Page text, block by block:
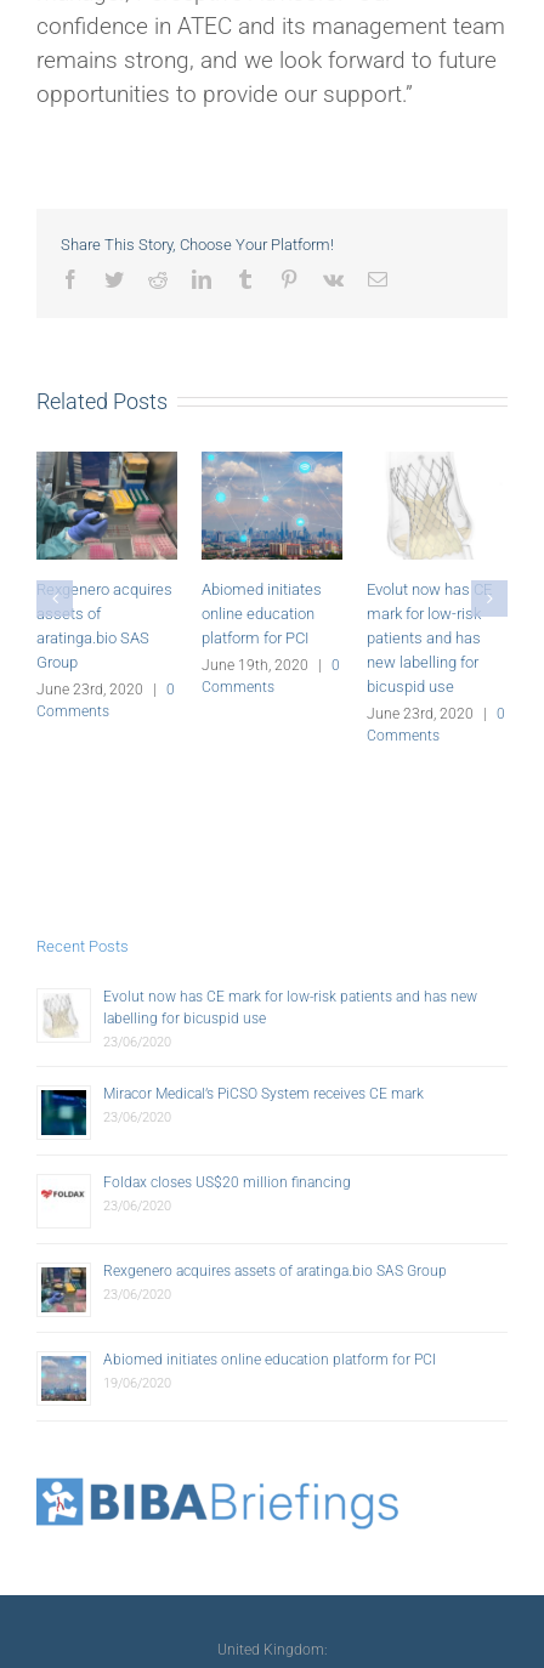
confidence in ATEC and its management team
remains strong, and we look forward to future
opportunities to provide our support.”
Share This Story, Choose Your Platform!
Facebook
TwitterRedditLinkedInTumblr Pinterest
Vk Email
Related Posts
Rexgenero acquires
assets of
aratinga.bio SAS
Group
June 23rd, 2020 |
0
Comments
Abiomed initiates
online education
platform for PCI
June 19th, 2020 |
0
Comments
Evolut now has CE
mark for low-risk
patients and has
new labelling for
bicuspid use
June 23rd, 2020 |
0
Comments
Recent Posts
Evolut now has CE mark for low-risk patients and has new
labelling for bicuspid use
23/06/2020
Miracor Medical’s PiCSO System receives CE mark
23/06/2020
Foldax closes US$20 million financing
23/06/2020
Rexgenero acquires assets of aratinga.bio SAS Group
23/06/2020
Abiomed initiates online education platform for PCI
19/06/2020
United Kingdom: